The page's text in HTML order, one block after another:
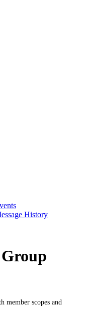
History
member scopes and